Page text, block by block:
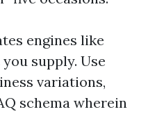
engines like
supply. Use
variations,
schema wherein